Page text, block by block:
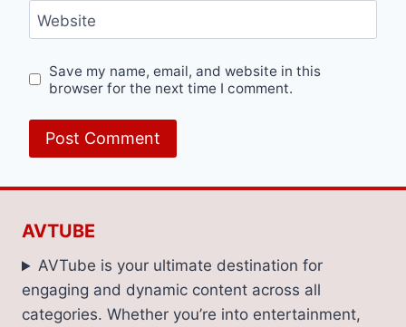
Website
Save my name, email, and website in this
browser for the next time I comment.
AVTUBE
AVTube is your ultimate destination for
engaging and dynamic content across all
categories. Whether you’re into entertainment,